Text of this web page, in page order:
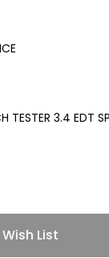
TESTER 3.4 EDT SP
List